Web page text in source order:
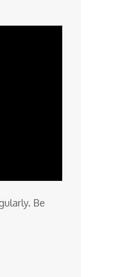
Be